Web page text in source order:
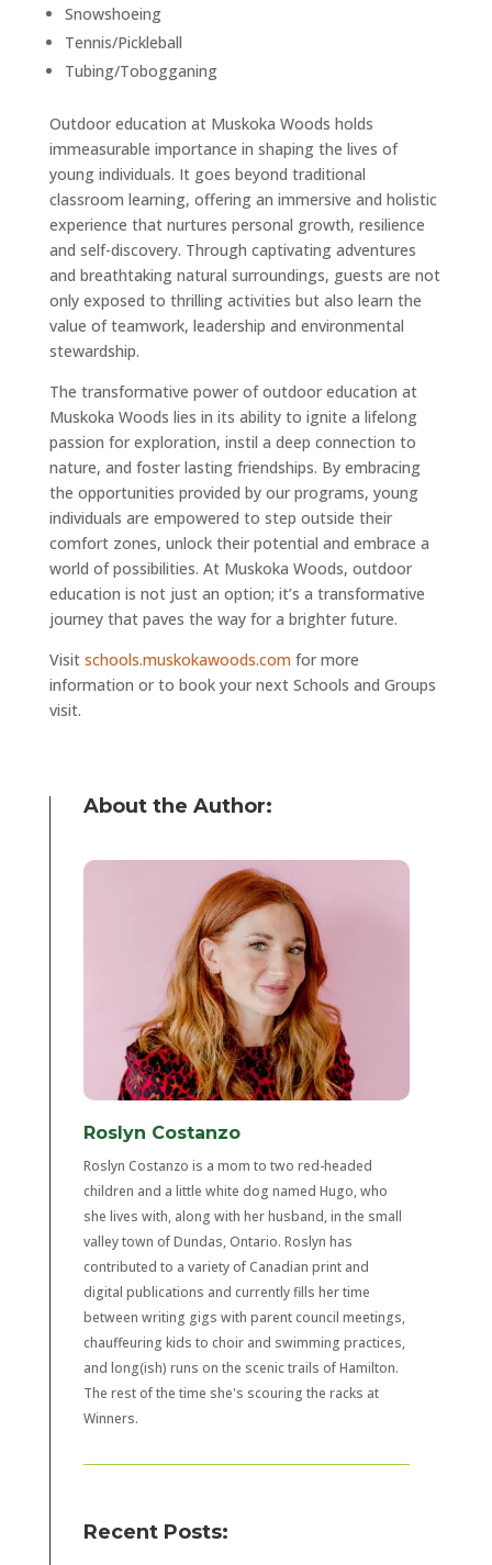
Snowshoeing
Tennis/Pickleball
Tubing/Tobogganing
Outdoor education at Muskoka Woods holds
immeasurable importance in shaping the lives of
young individuals. It goes beyond traditional
classroom learning, offering an immersive and holistic
experience that nurtures personal growth, resilience
and self-discovery. Through captivating adventures
and breathtaking natural surroundings, guests are not
only exposed to thrilling activities but also learn the
value of teamwork, leadership and environmental
stewardship.
The transformative power of outdoor education at
Muskoka Woods lies in its ability to ignite a lifelong
passion for exploration, instil a deep connection to
nature, and foster lasting friendships. By embracing
the opportunities provided by our programs, young
individuals are empowered to step outside their
comfort zones, unlock their potential and embrace a
world of possibilities. At Muskoka Woods, outdoor
education is not just an option; it’s a transformative
journey that paves the way for a brighter future.
Visit schools.muskokawoods.comfor more
information or to book your next Schools and Groups
visit.
About the Author:
Roslyn Costanzo
Roslyn Costanzo is a mom to two red-headed
children and a little white dog named Hugo, who
she lives with, along with her husband, in the small
valley town of Dundas, Ontario. Roslyn has
contributed to a variety of Canadian print and
digital publications and currently fills her time
between writing gigs with parent council meetings,
chauffeuring kids to choir and swimming practices,
and long(ish) runs on the scenic trails of Hamilton.
The rest of the time she's scouring the racks at
Winners.
Recent Posts: